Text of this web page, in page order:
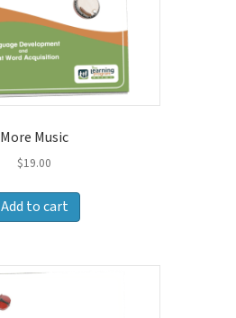
More Music
$19.00
Add to cart